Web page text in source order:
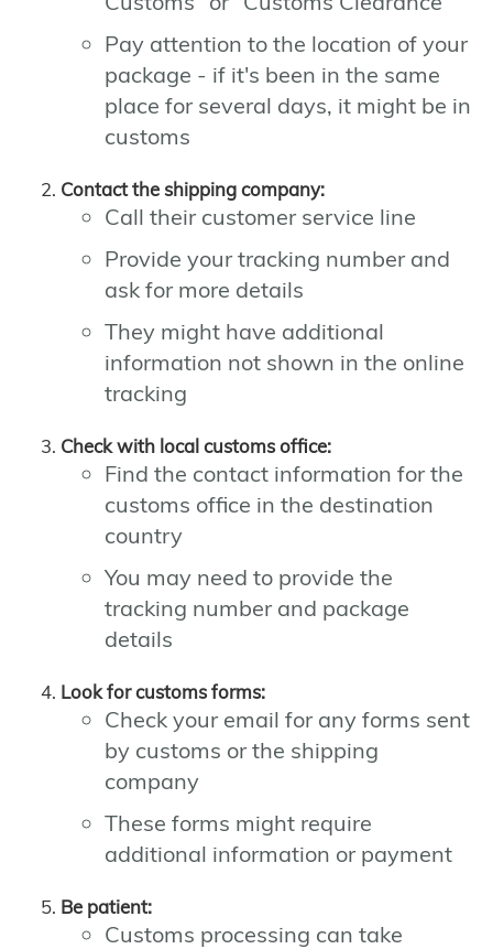
Pay attention to the location of your
package - if it's been in the same
place for several days, it might be in
customs
Contact the shipping company:
Call their customer service line
Provide your tracking number and
ask for more details
They might have additional
information not shown in the online
tracking
Check with local customs office:
Find the contact information for the
customs office in the destination
country
You may need to provide the
tracking number and package
details
Look for customs forms:
Check your email for any forms sent
by customs or the shipping
company
These forms might require
additional information or payment
Be patient:
Customs processing can take